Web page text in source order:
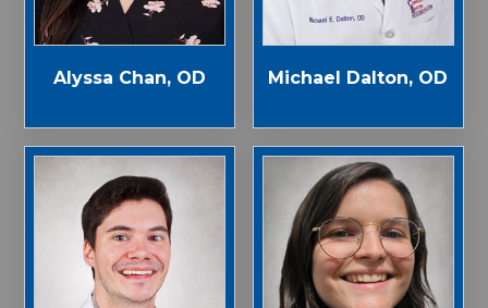
Alyssa Chan, OD Michael Dalton, OD